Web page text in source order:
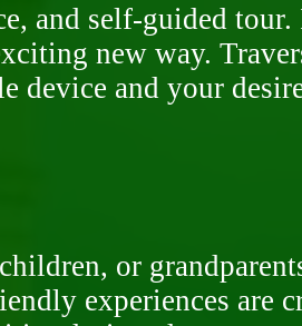
and self-guided tour.
new way.
device and your
or
experiences are